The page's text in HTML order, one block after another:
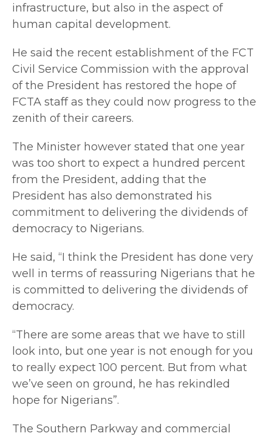
infrastructure, but also in the aspect of
human capital development.
He said the recent establishment of the FCT
Civil Service Commission with the approval
of the President has restored the hope of
FCTA staff as they could now progress to the
zenith of their careers.
The Minister however stated that one year
was too short to expect a hundred percent
from the President, adding that the
President has also demonstrated his
commitment to delivering the dividends of
democracy to Nigerians.
He said, “I think the President has done very
well in terms of reassuring Nigerians that he
is committed to delivering the dividends of
democracy.
“There are some areas that we have to still
look into, but one year is not enough for you
to really expect 100 percent. But from what
we’ve seen on ground, he has rekindled
hope for Nigerians”.
The Southern Parkway and commercial